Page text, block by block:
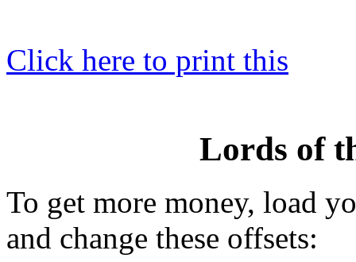
Click here to print this
Lords of
To get more money, load
and change these offsets: